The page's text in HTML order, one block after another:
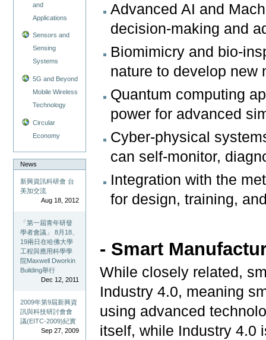
and
Applications
Sensors and
Sensing
Systems
5G and Beyond
Mobile Wireless
Technology
Circular
Economy
News
新興資訊科研會 台
美加交流
Aug 18, 2012
「第一屆青年研發
學者會議」 8月18、
19兩日在哈佛大學
工程與應用科學學
院Maxwell Dworkin
Building舉行
Dec 12, 2011
2009年第9屆新興資
訊與科技研討會會
議(EITC-2009)紀實
Sep 27, 2009
Advanced AI and
decision-making and
Biomimicry and bio-
nature to develop new
Quantum computing
power for advanced
Cyber-physical
can self-monitor,
Integration with the
for design, training,
- Smart
While closely related,
Industry 4.0, meaning
using advanced
itself, while Industry 4.0